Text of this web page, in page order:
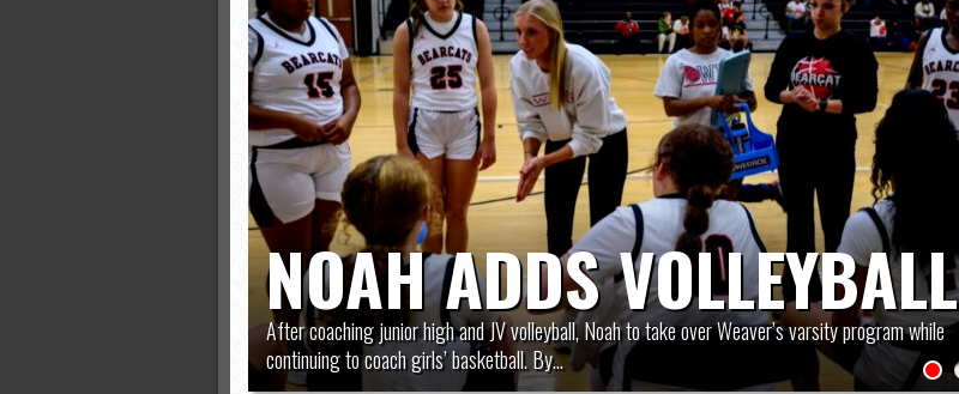
Monsters slate
ASWA rankings
’26 CCGT points, stats
NOAH ADDS VOLLEYBALL
After coaching junior high and JV volleyball, Noah to take over Weaver’s varsity program while
continuing to coach girls’ basketball. By...